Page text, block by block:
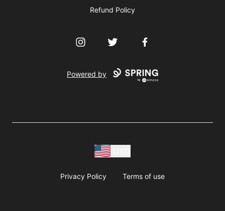
Refund Policy
InstagramTwitter Facebook
Powered by
Privacy Policy Terms of use